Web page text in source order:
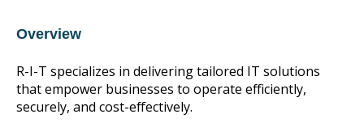
Overview
R-I-T specializes in delivering tailored IT solutions
that empower businesses to operate efficiently,
securely, and cost-effectively.